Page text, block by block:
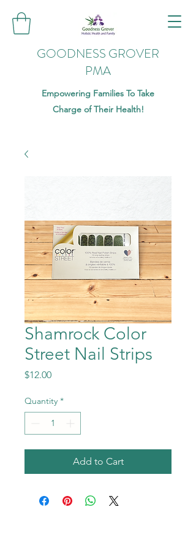
GOODNESS GROVER
PMA
Empowering Families To Take
Charge of Their Health!
Shamrock Color
Street Nail Strips
$12.00Price
Quantity *
Add to Cart